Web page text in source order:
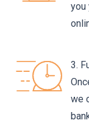
you
3.
we